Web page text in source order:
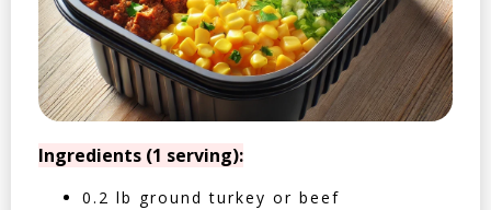
Ingredients (1 serving):
0.2 lb ground turkey or beef